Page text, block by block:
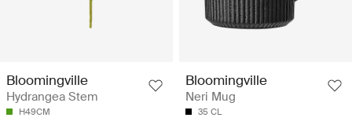
Bloomingville
Hydrangea Stem
H49CM
Bloomingville
Neri Mug
35 CL